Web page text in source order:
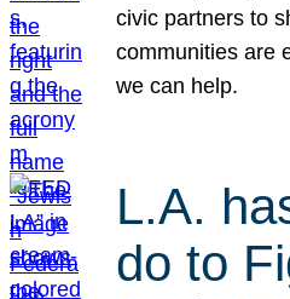
civic partners to
communities are
we can help.
L.A.
do to